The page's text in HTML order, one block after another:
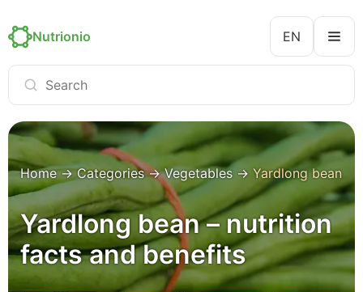
Nutrionio EN
Home→Categories→Vegetables → Yardlong bean
Yardlong bean – nutrition
facts and benefits